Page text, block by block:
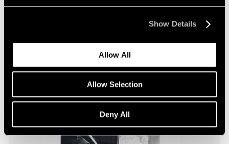
Show Details
Allow All
Allow Selection
Deny All